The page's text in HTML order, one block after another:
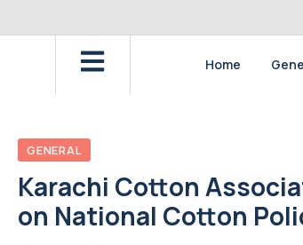
Home
GENERAL
Karachi Cotton
on National Cotton